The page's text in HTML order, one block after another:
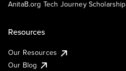
AnitaB.org Tech Journey Scholarship
Resources
Our Resources
Our Blog